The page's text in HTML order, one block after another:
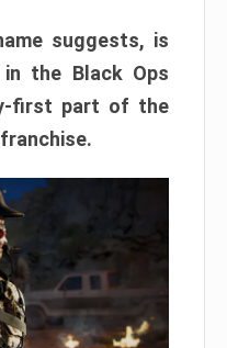
suggests, is
the Black Ops
first part of the